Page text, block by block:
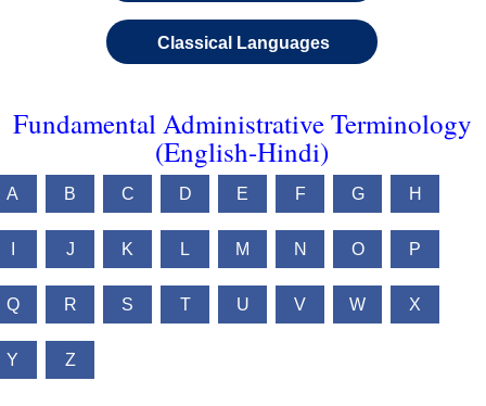
Classical Languages
Fundamental Administrative Terminology
(English-Hindi)
A B C D E F G H
J K L M N O P
Q R S T U V W X
Y Z